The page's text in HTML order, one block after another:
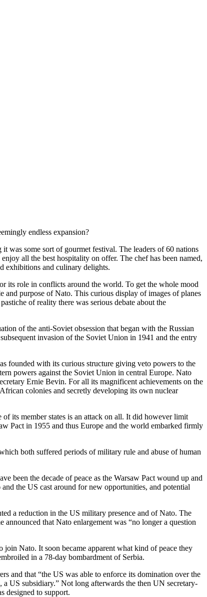
endless expansion?
was some sort of gourmet festival. The leaders of 60 nations
all the best hospitality on offer. The chef has been named,
exhibitions and culinary delights.
its role in conflicts around the world. To get the whole mood
and purpose of Nato. This curious display of images of planes
of reality there was serious debate about the
of the anti-Soviet obsession that began with the Russian
invasion of the Soviet Union in 1941 and the entry
founded with its curious structure giving veto powers to the
powers against the Soviet Union in central Europe. Nato
Ernie Bevin. For all its magnificent achievements on the
colonies and secretly developing its own nuclear
its member states is an attack on all. It did however limit
Pact in 1955 and thus Europe and the world embarked firmly
both suffered periods of military rule and abuse of human
been the decade of peace as the Warsaw Pact wound up and
the US cast around for new opportunities, and potential
a reduction in the US military presence and of Nato. The
that Nato enlargement was “no longer a question
join Nato. It soon became apparent what kind of peace they
in a 78-day bombardment of Serbia.
and that “the US was able to enforce its domination over the
US subsidiary.” Not long afterwards the then UN secretary-
designed to support.